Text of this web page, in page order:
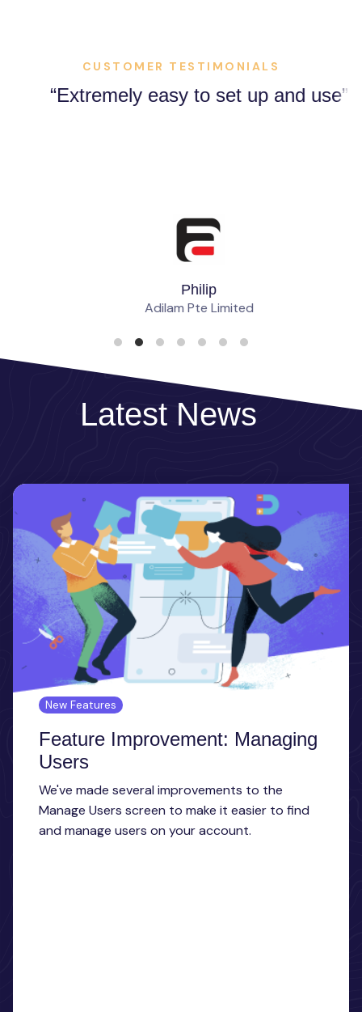
CUSTOMER TESTIMONIALS
Extremely easy to set up and use
Philip
Adilam Pte Limited
Latest News
New Features
Feature Improvement: Managing
Users
We've made several improvements to the
Manage Users screen to make it easier to find
and manage users on your account.